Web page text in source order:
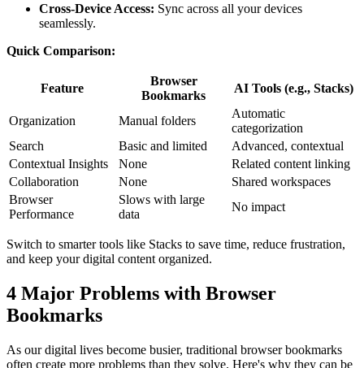
Cross-Device Access: Sync across all your devices
seamlessly.
Quick Comparison:
Feature
Browser
Bookmarks
AI Tools (e.g., Stacks)
Organization Manual folders
Automatic
categorization
Search
Basic and limited
Advanced, contextual
Contextual Insights
None
Related content linking
Collaboration
None
Shared workspaces
Browser
Performance
Slows with large
data
No impact
Switch to smarter tools like Stacks to save time, reduce frustration,
and keep your digital content organized.
4 Major Problems with Browser
Bookmarks
As our digital lives become busier, traditional browser bookmarks
often create more problems than they solve. Here's why they can be